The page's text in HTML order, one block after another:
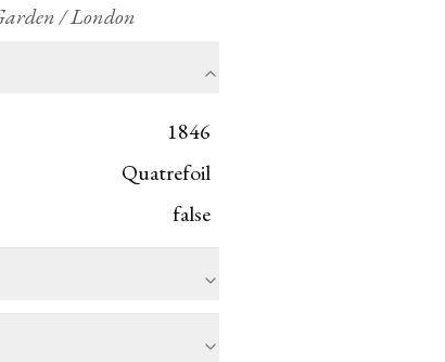
/ London
1846
Quatrefoil
false